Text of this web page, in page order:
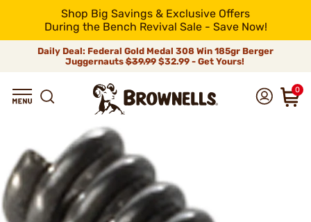
Shop Big Savings & Exclusive Offers
During the Bench Revival Sale - Save Now!
Daily Deal: Federal Gold Medal 308 Win 185gr Berger
Juggernauts$39.99$32.99 - Get Yours!
0